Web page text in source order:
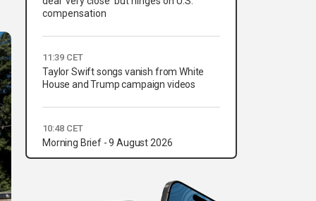
compensation
11:39 CET
Taylor Swift songs vanish from White
House and Trump campaign videos
10:48 CET
Morning Brief - 9 August 2026